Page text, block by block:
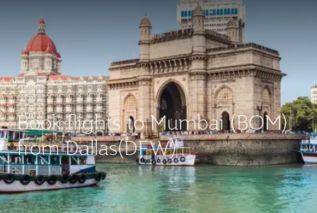
Book flights to Mumbai (BOM)
from Dallas(DFW)